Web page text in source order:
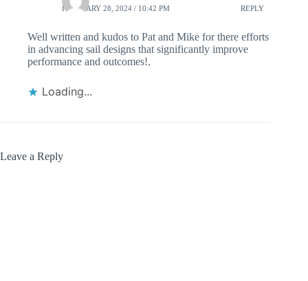
FEBRUARY 28, 2024 / 10:42 PM REPLY
Well written and kudos to Pat and Mike for there efforts
in advancing sail designs that significantly improve
performance and outcomes!.
Loading...
Leave a Reply